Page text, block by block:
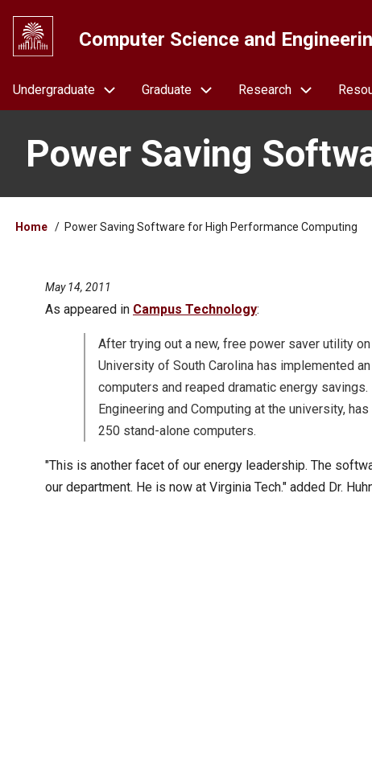
main
Computer Science and
Navigation
Undergraduate Graduate Research
Power Saving
Breadcrumb
Home Power Saving Software for High Performance Computing
May 14, 2011
As appeared in Campus Technology:
After trying out a new, free power saver utility
University of South Carolina has implemented
computers and reaped dramatic energy
Engineering and Computing at the university,
250 stand-alone computers.
"This is another facet of our energy leadership. The
our department. He is now at Virginia Tech." added Dr.